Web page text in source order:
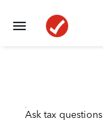
Ask tax questions